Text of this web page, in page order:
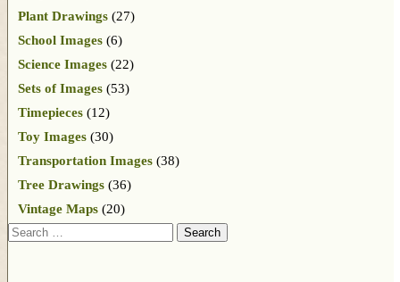
Plant Drawings (27)
School Images (6)
Science Images (22)
Sets of Images (53)
Timepieces (12)
Toy Images (30)
Transportation Images (38)
Tree Drawings (36)
Vintage Maps (20)
Search